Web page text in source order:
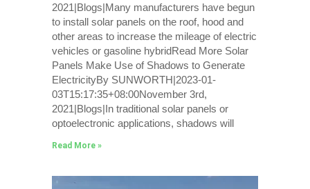
2021|Blogs|Many manufacturers have begun
to install solar panels on the roof, hood and
other areas to increase the mileage of electric
vehicles or gasoline hybridRead More Solar
Panels Make Use of Shadows to Generate
ElectricityBy SUNWORTH|2023-01-
03T15:17:35+08:00November 3rd,
2021|Blogs|In traditional solar panels or
optoelectronic applications, shadows will
Read More »